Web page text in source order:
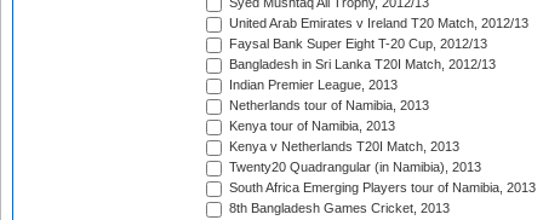
Syed Mushtaq Ali Trophy, 2012/13
United Arab Emirates v Ireland T20 Match, 2012/13
Faysal Bank Super Eight T-20 Cup, 2012/13
Bangladesh in Sri Lanka T20I Match, 2012/13
Indian Premier League, 2013
Netherlands tour of Namibia, 2013
Kenya tour of Namibia, 2013
Kenya v Netherlands T20I Match, 2013
Twenty20 Quadrangular (in Namibia), 2013
South Africa Emerging Players tour of Namibia, 2013
8th Bangladesh Games Cricket, 2013